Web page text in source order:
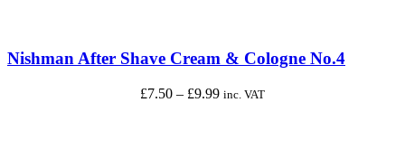
Nishman After Shave Cream & Cologne No.4
£7.50 – £9.99Price
inc. VAT